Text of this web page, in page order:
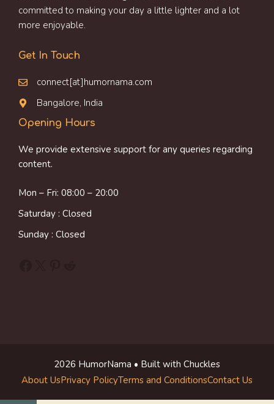
committed to making your day a little lighter and a lot
more enjoyable.
Get In Touch
connect[at]humornama.com
Bangalore, India
Opening Hours
We provide extensive support for any queries regarding
content.
Mon – Fri: 08:00 – 20:00
Saturday : Closed
Sunday : Closed
2026 HumorNama • Built with Chuckles
About UsPrivacy PolicyTerms and ConditionsContact Us